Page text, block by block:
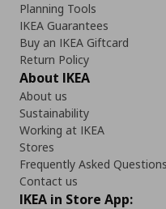
Planning Tools
IKEA Guarantees
Buy an IKEA Giftcard
Return Policy
About IKEA
About us
Sustainability
Working at IKEA
Stores
Frequently Asked Questions
Contact us
IKEA in Store App: